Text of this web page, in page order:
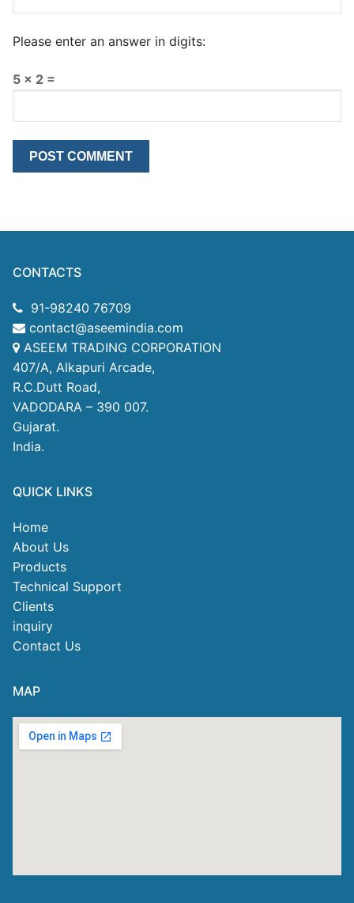
Please enter an answer in digits:
5 × 2 =
CONTACTS
91-98240 76709
contact@aseemindia.com
ASEEM TRADING CORPORATION
407/A, Alkapuri Arcade,
R.C.Dutt Road,
VADODARA – 390 007.
Gujarat.
India.
QUICK LINKS
Home
About Us
Products
Technical Support
Clients
inquiry
Contact Us
MAP